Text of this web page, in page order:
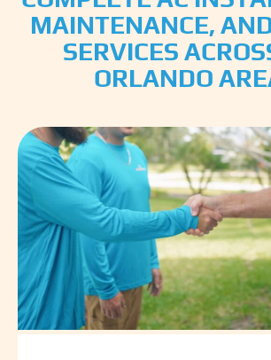
MAINTENANCE,
SERVICES
ORLANDO